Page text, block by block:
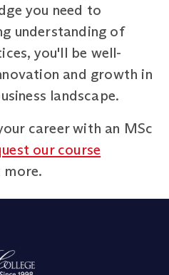
you need to
understanding of
you'll be well-
and growth in
landscape.
career with an MSc
our course